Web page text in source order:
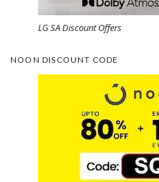
LG SA Discount Offers
NOON DISCOUNT CODE